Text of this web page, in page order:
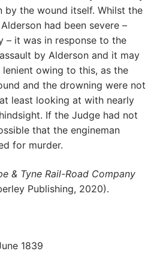
by the wound itself. Whilst the
had been severe –
– it was in response to the
by Alderson and it may
owing to this, as the
and the drowning were not
least looking at with nearly
If the Judge had not
that the engineman
for murder.
& Tyne Rail-Road Company
Publishing, 2020).
1839